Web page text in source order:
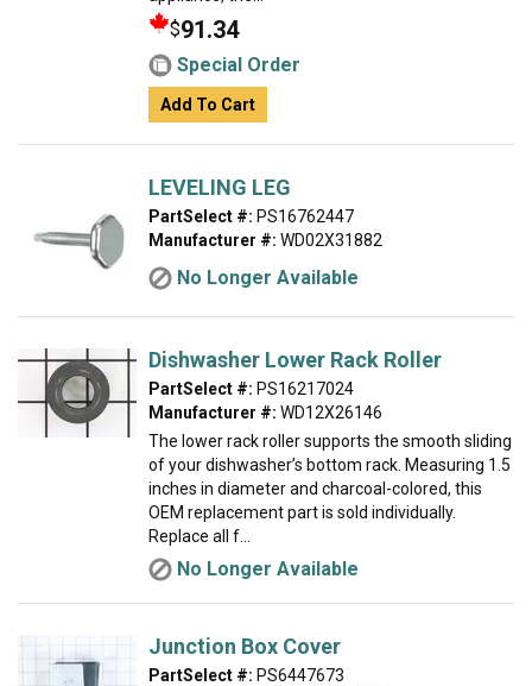
$91.34
Special Order
Add To Cart
LEVELING LEG
PartSelect #: PS16762447
Manufacturer #: WD02X31882
No Longer Available
Dishwasher Lower Rack Roller
PartSelect #: PS16217024
Manufacturer #: WD12X26146
The lower rack roller supports the smooth sliding
of your dishwasher’s bottom rack. Measuring 1.5
inches in diameter and charcoal-colored, this
OEM replacement part is sold individually.
Replace all f...
No Longer Available
Junction Box Cover
PartSelect #: PS6447673